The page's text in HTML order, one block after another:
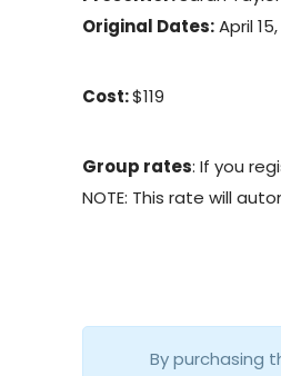
Original Dates:April
Cost:$119
Group rates: If you
NOTE: This rate will
By purchasing